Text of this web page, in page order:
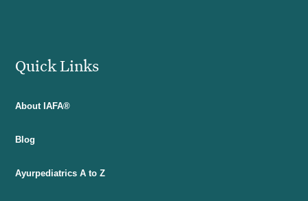
Quick Links
About IAFA®
Blog
Ayurpediatrics A to Z